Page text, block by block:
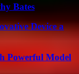
Bates
Device a
Powerful Model